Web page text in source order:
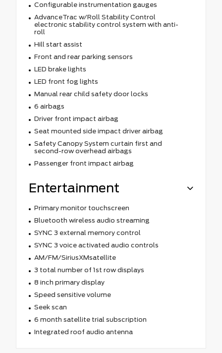
Configurable instrumentation gauges
AdvanceTrac w/Roll Stability Control
electronic stability control system with anti-
roll
Hill start assist
Front and rear parking sensors
LED brake lights
LED front fog lights
Manual rear child safety door locks
6 airbags
Driver front impact airbag
Seat mounted side impact driver airbag
Safety Canopy System curtain first and
second-row overhead airbags
Passenger front impact airbag
Entertainment
Primary monitor touchscreen
Bluetooth wireless audio streaming
SYNC 3 external memory control
SYNC 3 voice activated audio controls
AM/FM/SiriusXMsatellite
3 total number of 1st row displays
8 inch primary display
Speed sensitive volume
Seek scan
6 month satellite trial subscription
Integrated roof audio antenna